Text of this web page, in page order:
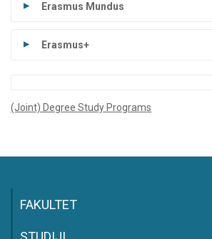
Erasmus Mundus
Erasmus+
(Joint) Degree Study Programs
FAKULTET